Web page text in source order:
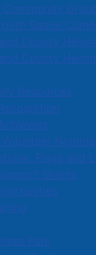
Space
County
County
Resources
Flags and
Grants
Park
2025
as
awareness,
those living
and
is a group of
protein,
and organs of
can result in